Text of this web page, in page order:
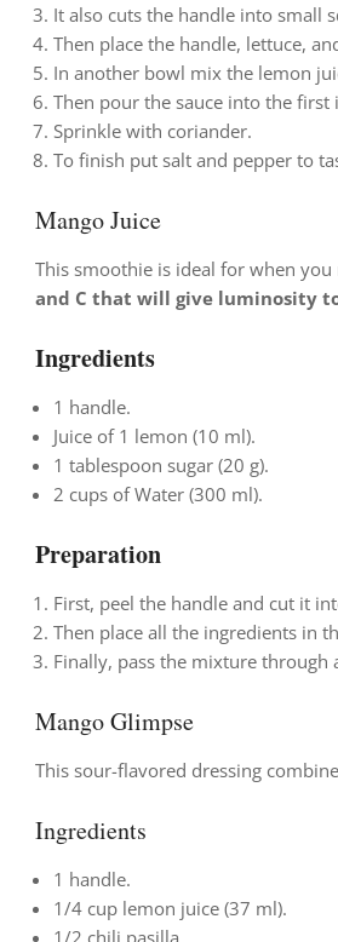
It also cuts the handle into small
Then place the handle, lettuce,
In another bowl mix the lemon
Then pour the sauce into the first
Sprinkle with coriander.
To finish put salt and pepper to
Mango Juice
This smoothie is ideal for when
and C that will give luminosity
Ingredients
1 handle.
Juice of 1 lemon (10 ml).
1 tablespoon sugar (20 g).
2 cups of Water (300 ml).
Preparation
First, peel the handle and cut it
Then place all the ingredients in
Finally, pass the mixture through
Mango Glimpse
This sour-flavored dressing
Ingredients
1 handle.
1/4 cup lemon juice (37 ml).